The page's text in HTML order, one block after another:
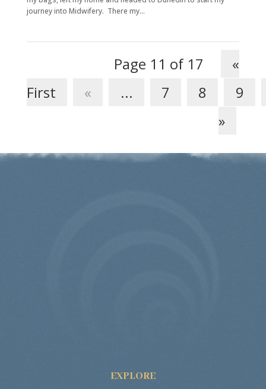
journey into Midwifery. There my...
Page 11 of 17
«
First
« ... 7 8
9
»
EXPLORE